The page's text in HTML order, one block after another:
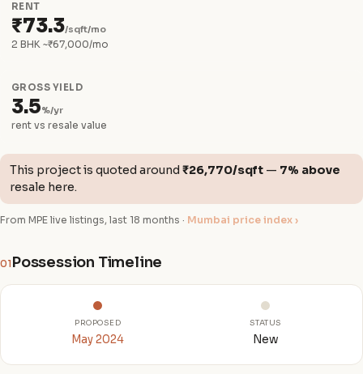
RENT
₹73.3/sqft/mo
2 BHK ~₹67,000/mo
GROSS YIELD
3.5%/yr
rent vs resale value
This project is quoted around ₹26,770/sqft — 7% above
resale here.
From MPE live listings, last 18 months · Mumbai price index ›
01 Possession Timeline
PROPOSED
May 2024
STATUS
New